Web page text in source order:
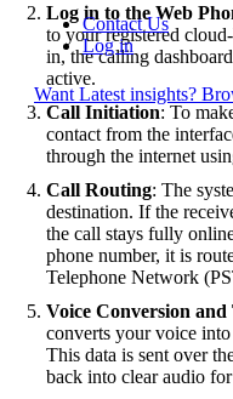
Contact Us
Log in
Want Latest insights?
Log in to the Web
to your registered
in, the calling
active.
Call Initiation: To
contact from the
through the internet
Call Routing: The
destination. If the
the call stays fully
phone number, it is
Telephone Network
Voice Conversion and
converts your voice
This data is sent over
back into clear audio